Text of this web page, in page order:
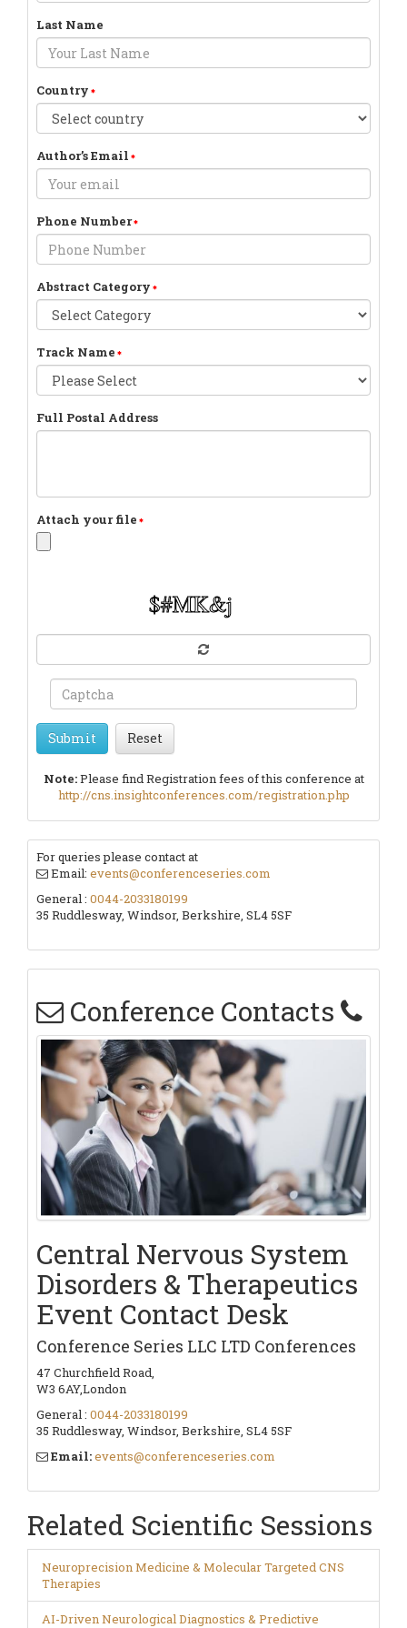
Last Name
Country
Author’s Email
Phone Number
Abstract Category
Track Name
Full Postal Address
Attach your file
Submit Reset
Note:Please find Registration fees of this conference at
http://cns.insightconferences.com/registration.php
For queries please contact at
Email: events@conferenceseries.com
General : 0044-2033180199
35 Ruddlesway, Windsor, Berkshire, SL4 5SF
Conference Contacts
Central Nervous System
Disorders & Therapeutics
Event Contact Desk
Conference Series LLC LTD Conferences
47 Churchfield Road,
W3 6AY,London
General : 0044-2033180199
35 Ruddlesway, Windsor, Berkshire, SL4 5SF
Email:events@conferenceseries.com
Related Scientific Sessions
Neuroprecision Medicine & Molecular Targeted CNS
Therapies
AI-Driven Neurological Diagnostics & Predictive